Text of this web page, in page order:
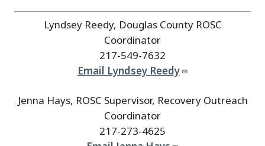
Lyndsey Reedy, Douglas County ROSC
Coordinator
217-549-7632
Email Lyndsey Reedy
Jenna Hays, ROSC Supervisor, Recovery Outreach
Coordinator
217-273-4625